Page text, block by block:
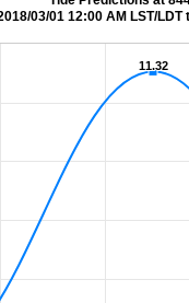
03/01 12:00 AM LST/
11.32
11.32